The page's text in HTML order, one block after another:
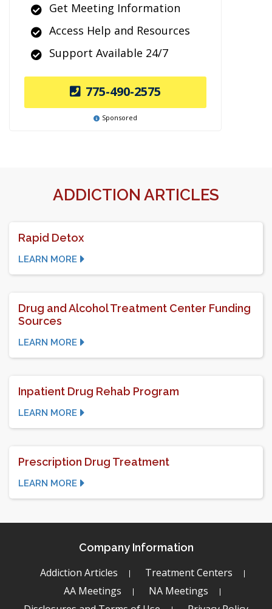
Get Meeting Information
Access Help and Resources
Support Available 24/7
775-490-2575
Sponsored
ADDICTION ARTICLES
Rapid Detox
LEARN MORE
Drug and Alcohol Treatment Center Funding
Sources
LEARN MORE
Inpatient Drug Rehab Program
LEARN MORE
Prescription Drug Treatment
LEARN MORE
Company Information
Addiction Articles
Treatment Centers
AA Meetings
NA Meetings